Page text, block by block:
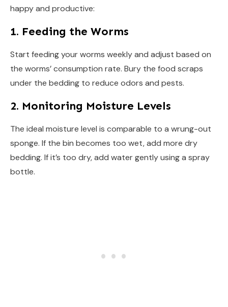
happy and productive:
1. Feeding the Worms
Start feeding your worms weekly and adjust based on
the worms’ consumption rate. Bury the food scraps
under the bedding to reduce odors and pests.
2. Monitoring Moisture Levels
The ideal moisture level is comparable to a wrung-out
sponge. If the bin becomes too wet, add more dry
bedding. If it’s too dry, add water gently using a spray
bottle.